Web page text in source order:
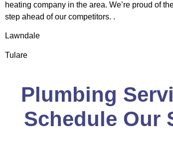
heating company in the area. We’re proud of
step ahead of our competitors. .
Lawndale
Tulare
Plumbing
Schedule Our